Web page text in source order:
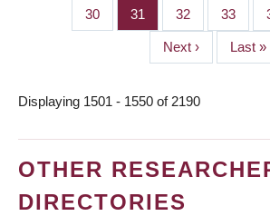
page
page
Page
30 Page
31 Page
32 Page
33
Next
page
Next ›
Last
page
Last »
Displaying 1501 - 1550 of 2190
OTHER
DIRECTORIES